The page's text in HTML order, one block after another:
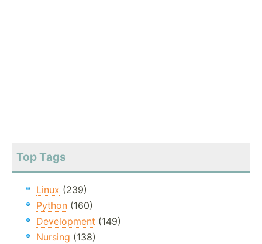
Top Tags
Linux (239)
Python (160)
Development (149)
Nursing (138)